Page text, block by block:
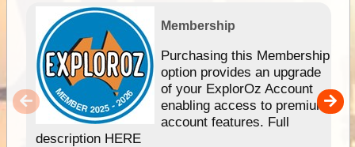
Membership
Purchasing this Membership
option provides an upgrade
of your ExplorOz Account
enabling access to premium
account features. Full
description HERE